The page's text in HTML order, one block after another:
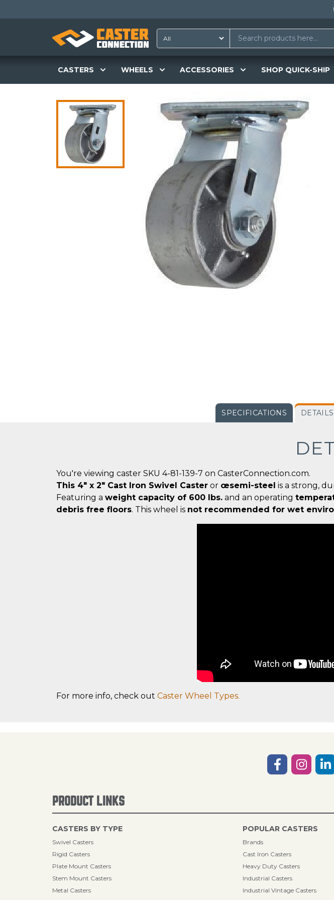
CASTERS WHEELS ACCESSORIES SHOP QUICK-SHIP
SPECIFICATIONS DETAILS
You're viewing caster SKU 4-81-139-7 on CasterConnection.com.
This 4" x 2" Cast Iron Swivel Caster or œsemi-steel is a strong,
Featuring a weight capacity of 600 lbs. and an operating
debris free floors. This wheel is not recommended for wet
For more info, check out Caster Wheel Types.
PRODUCT LINKS
CASTERS BY TYPE
Swivel Casters
Rigid Casters
Plate Mount Casters
Stem Mount Casters
Metal Casters
POPULAR CASTERS
Brands
Cast Iron Casters
Heavy Duty Casters
Industrial Casters
Industrial Vintage Casters